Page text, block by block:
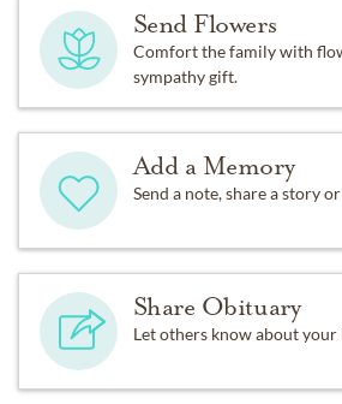
Send Flowers
Comfort the family with
sympathy gift.
Add a Memory
Send a note, share a story
Share Obituary
Let others know about your